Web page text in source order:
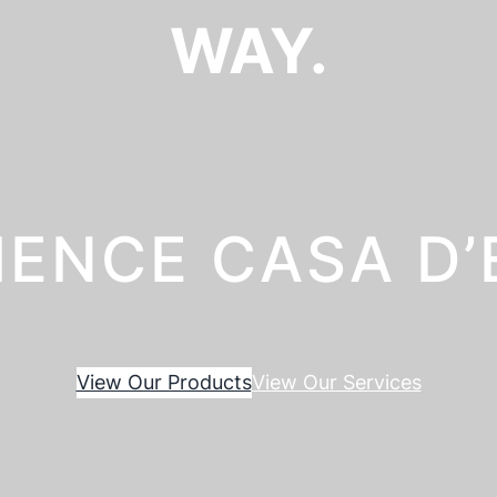
WAY.
CASA
View Our ProductsView Our Services